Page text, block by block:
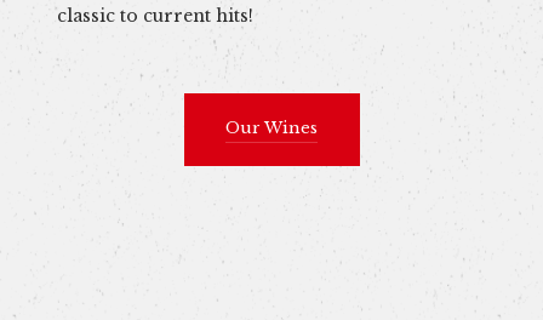
classic to current hits!
Our Wines